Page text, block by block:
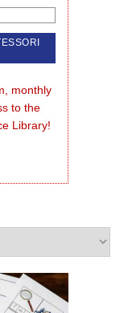
monthly
to the
Library!